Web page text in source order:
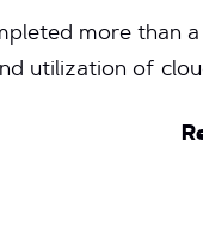
more than
utilization of